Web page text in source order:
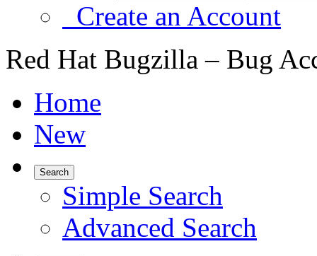
Create an Account
Red Hat Bugzilla – Bug
Home
New
Search
Simple Search
Advanced Search